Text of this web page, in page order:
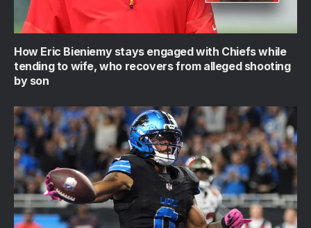
How Eric Bieniemy stays engaged with Chiefs while
tending to wife, who recovers from alleged shooting
by son